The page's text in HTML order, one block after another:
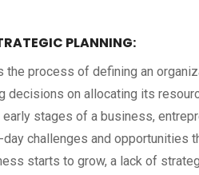
PLANNING:
the process of defining an
decisions on allocating its
stages of a business,
challenges and opportunities
starts to grow, a lack of